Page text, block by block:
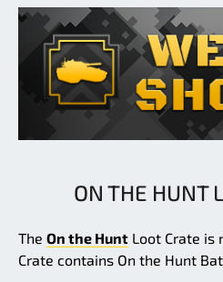
ON THE HUNT
The On the Hunt Loot Crate is
Crate contains On the Hunt